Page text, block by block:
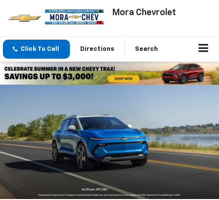
Mora Chevrolet
Click To Call Directions Search